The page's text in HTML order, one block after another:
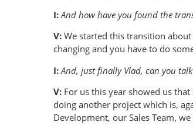
I:And how have you found the
V:We started this transition about
changing and you have to do
I:And, just finally Vlad, can you
V:For us this year showed us that
doing another project which is,
Development, our Sales Team,